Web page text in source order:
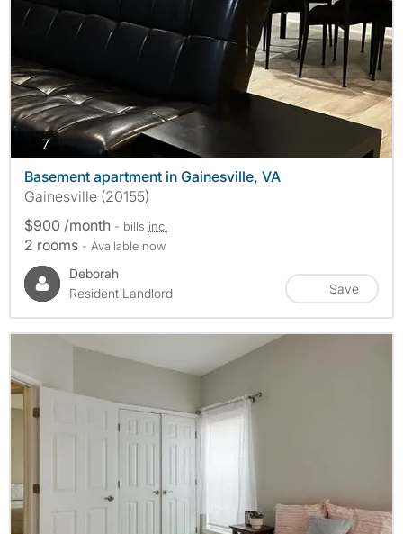
7photos
Basement apartment in Gainesville, VA
Gainesville (20155)
$900 /month - bills inc.
2 rooms - Available now
Deborah
Resident Landlord
Save